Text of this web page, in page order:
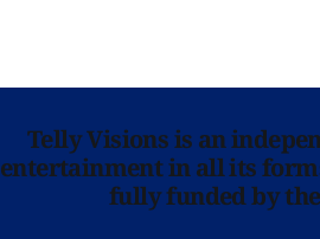
Telly Visions is an
entertainment in all its
fully funded by